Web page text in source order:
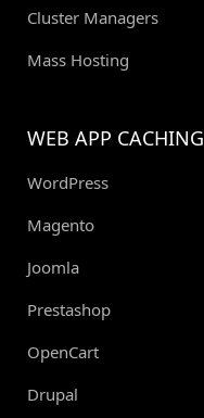
Cluster Managers
Mass Hosting
WEB APP CACHING
WordPress
Magento
Joomla
Prestashop
OpenCart
Drupal